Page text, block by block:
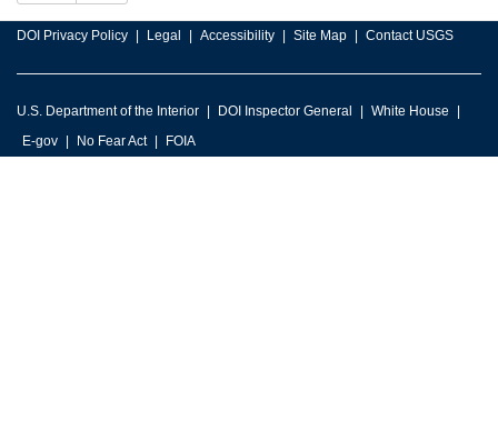
DOI Privacy Policy Legal Accessibility Site Map Contact USGS
U.S. Department of the Interior DOI Inspector General
White House
E-gov
No Fear Act FOIA